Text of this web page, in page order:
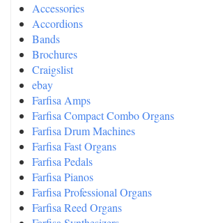
Accessories
Accordions
Bands
Brochures
Craigslist
ebay
Farfisa Amps
Farfisa Compact Combo Organs
Farfisa Drum Machines
Farfisa Fast Organs
Farfisa Pedals
Farfisa Pianos
Farfisa Professional Organs
Farfisa Reed Organs